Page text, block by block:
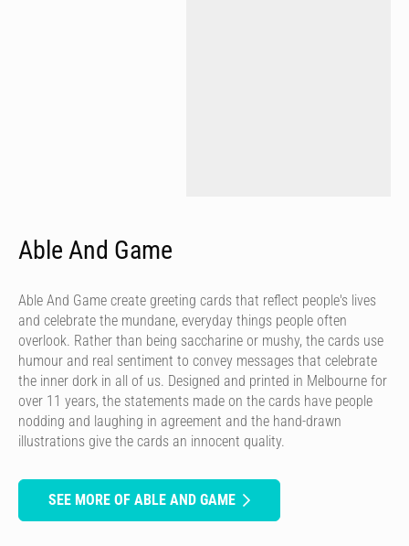
Able And Game
Able And Game create greeting cards that reflect people's lives
and celebrate the mundane, everyday things people often
overlook. Rather than being saccharine or mushy, the cards use
humour and real sentiment to convey messages that celebrate
the inner dork in all of us. Designed and printed in Melbourne for
over 11 years, the statements made on the cards have people
nodding and laughing in agreement and the hand-drawn
illustrations give the cards an innocent quality.
SEE MORE OF ABLE AND GAME